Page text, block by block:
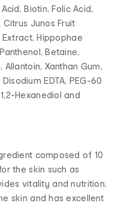
Biotin, Folic Acid,
Junos Fruit
Extract, Hippophae
Betaine,
Xanthan Gum,
EDTA, PEG-60
Hexanediol and
composed of 10
the skin such as
vitality and nutrition,
skin and has excellent